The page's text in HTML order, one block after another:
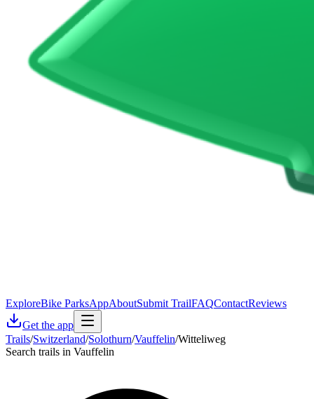
ExploreBike ParksAppAboutSubmit TrailFAQContactReviews
Get the app
Trails/Switzerland/Solothurn/Vauffelin/Witteliweg
Search trails in Vauffelin